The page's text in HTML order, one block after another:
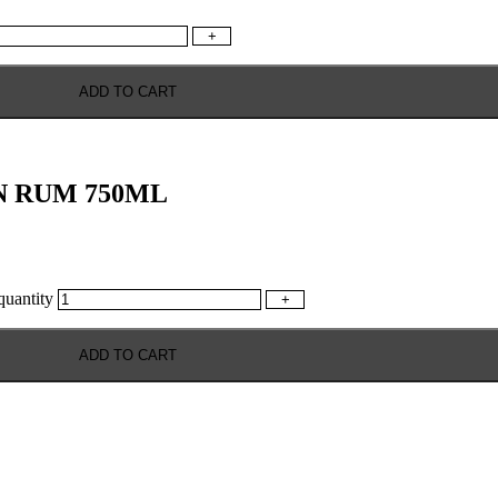
+
ADD TO CART
RUM 750ML
+
ADD TO CART